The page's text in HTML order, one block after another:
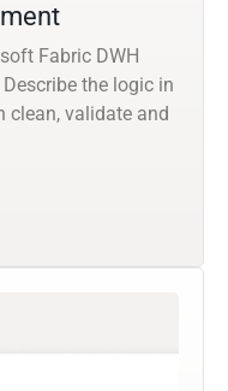
Fabric DWH
the logic in
clean, validate and